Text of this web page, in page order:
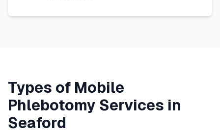
Types of Mobile
Phlebotomy Services in
Seaford